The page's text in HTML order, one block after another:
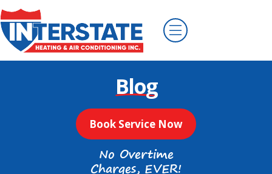
Blog
Book Service Now
No Overtime
Charges, EVER!